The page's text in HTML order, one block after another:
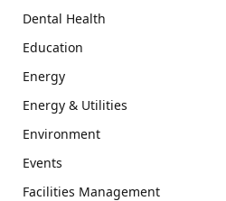
Dental Health
Education
Energy
Energy & Utilities
Environment
Events
Facilities Management